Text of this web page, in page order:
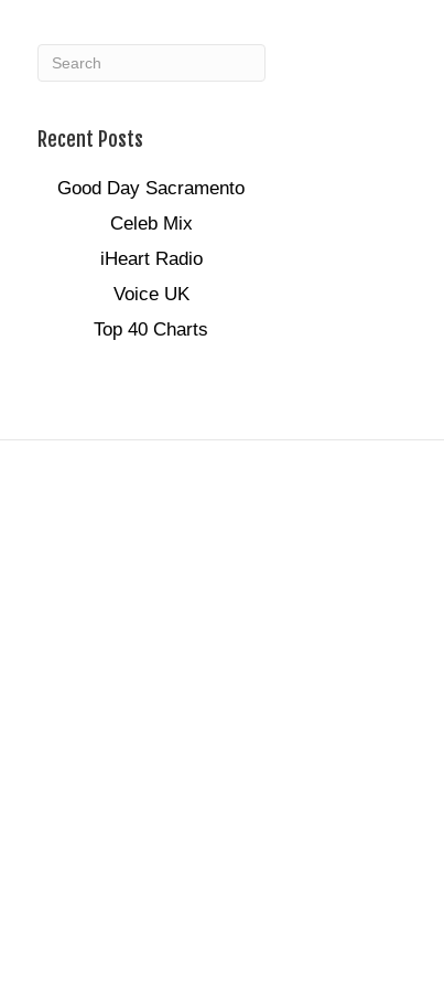
Recent Posts
Good Day Sacramento
Celeb Mix
iHeart Radio
Voice UK
Top 40 Charts